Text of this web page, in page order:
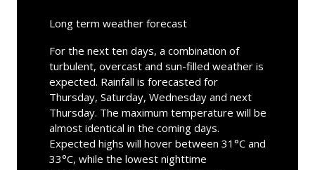
Long term weather forecast
For the next ten days, a combination of
turbulent, overcast and sun-filled weather is
expected. Rainfall is forecasted for
Thursday, Saturday, Wednesday and next
Thursday. The maximum temperature will be
almost identical in the coming days.
Expected highs will hover between 31°C and
33°C, while the lowest nighttime